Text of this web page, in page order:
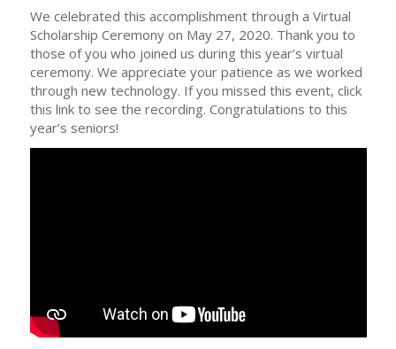
We celebrated this accomplishment through a Virtual
Scholarship Ceremony on May 27, 2020. Thank you to
those of you who joined us during this year’s virtual
ceremony. We appreciate your patience as we worked
through new technology. If you missed this event, click
this link to see the recording. Congratulations to this
year’s seniors!